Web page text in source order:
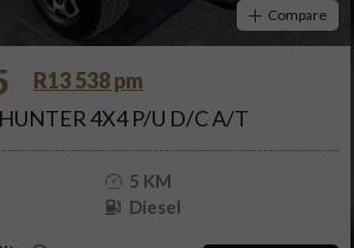
Compare
R13 538 pm
4X4 P/U D/C A/T
5 KM
Diesel